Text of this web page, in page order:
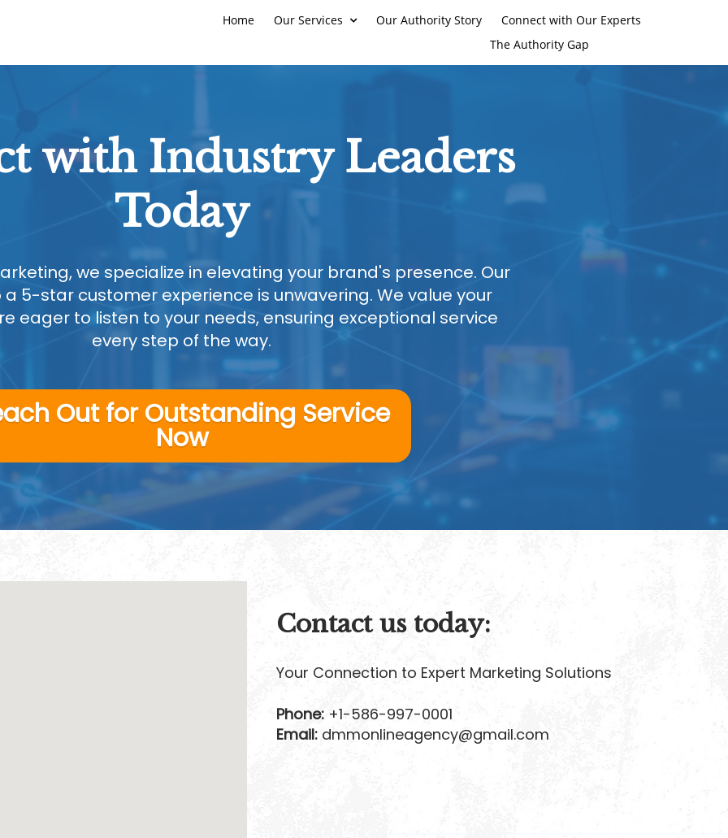
Home Our Services Our Authority Story
Connect with Our Experts
The Authority Gap
with Industry Leaders
Today
we specialize in elevating your brand's presence. Our
5-star customer experience is unwavering. We value your
eager to listen to your needs, ensuring exceptional service
every step of the way.
Out for Outstanding Service
Now
Contact us today:
Your Connection to Expert Marketing Solutions
Phone:+1-586-997-0001
Email:dmmonlineagency@gmail.com